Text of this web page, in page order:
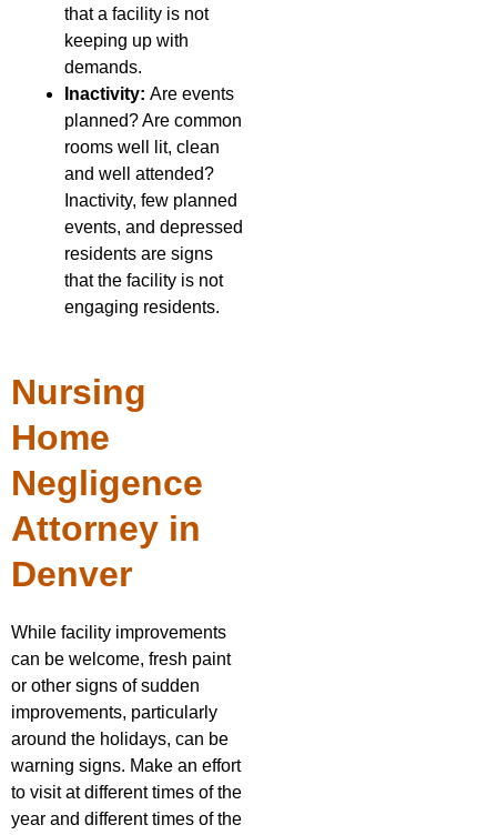
that a facility is not
keeping up with
demands.
Inactivity: Are events
planned? Are common
rooms well lit, clean
and well attended?
Inactivity, few planned
events, and depressed
residents are signs
that the facility is not
engaging residents.
Nursing
Home
Negligence
Attorney in
Denver
While facility improvements
can be welcome, fresh paint
or other signs of sudden
improvements, particularly
around the holidays, can be
warning signs. Make an effort
to visit at different times of the
year and different times of the